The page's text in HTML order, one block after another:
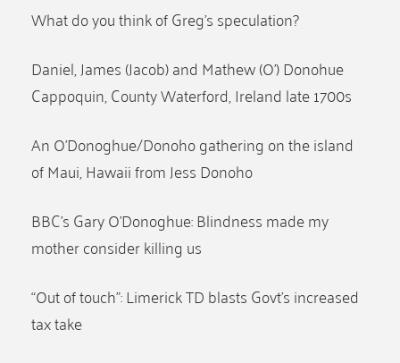
What do you think of Greg’s speculation?
Daniel, James (Jacob) and Mathew (O’) Donohue
Cappoquin, County Waterford, Ireland late 1700s
An O’Donoghue/Donoho gathering on the island
of Maui, Hawaii from Jess Donoho
BBC’s Gary O’Donoghue: Blindness made my
mother consider killing us
“Out of touch”: Limerick TD blasts Govt’s increased
tax take